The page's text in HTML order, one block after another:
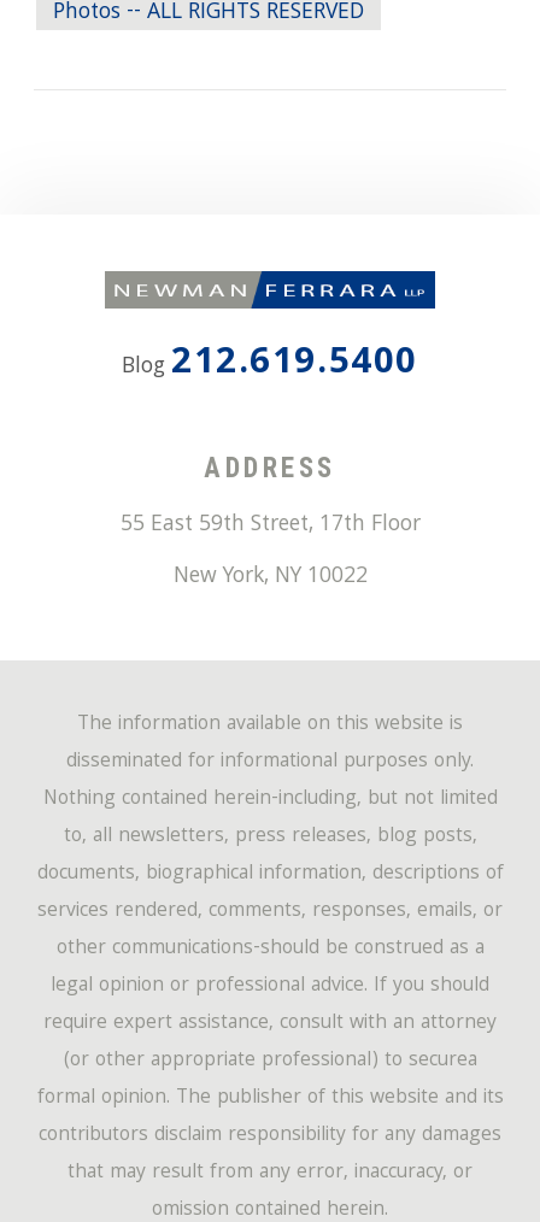
Photos -- ALL RIGHTS RESERVED
Blog 212.619.5400
ADDRESS
55 East 59th Street, 17th Floor
New York, NY 10022
The information available on this website is
disseminated for informational purposes only.
Nothing contained herein-including, but not limited
to, all newsletters, press releases, blog posts,
documents, biographical information, descriptions of
services rendered, comments, responses, emails, or
other communications-should be construed as a
legal opinion or professional advice. If you should
require expert assistance, consult with an attorney
(or other appropriate professional) to securea
formal opinion. The publisher of this website and its
contributors disclaim responsibility for any damages
that may result from any error, inaccuracy, or
omission contained herein.